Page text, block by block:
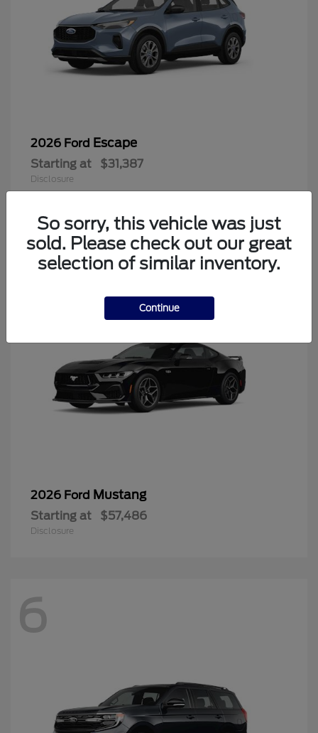
2026 Ford Escape
Starting at $31,387
Disclosure
6
2026 Ford Mustang
Starting at $57,486
Disclosure
6
So sorry, this vehicle was just
sold. Please check out our great
selection of similar inventory.
Continue